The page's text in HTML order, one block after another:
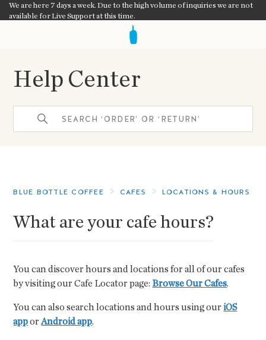
We are here 7 days a week. Due to the high volume of inquiries we are not
available for Live Support at this time.
Help Center
BLUE BOTTLE COFFEE CAFES LOCATIONS & HOURS
What are your cafe hours?
You can discover hours and locations for all of our cafes
by visiting our Cafe Locator page: Browse Our Cafes.
You can also search locations and hours using ouriOS
apporAndroid app.